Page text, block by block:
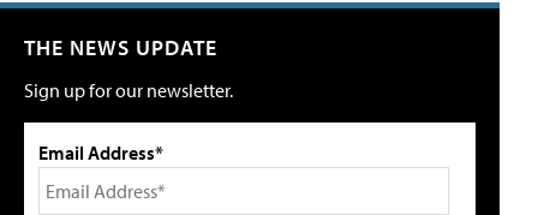
THE NEWS UPDATE
Sign up for our newsletter.
Email Address*